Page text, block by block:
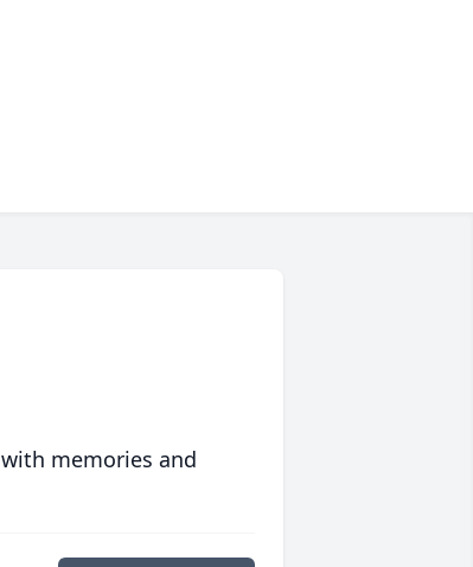
memories and